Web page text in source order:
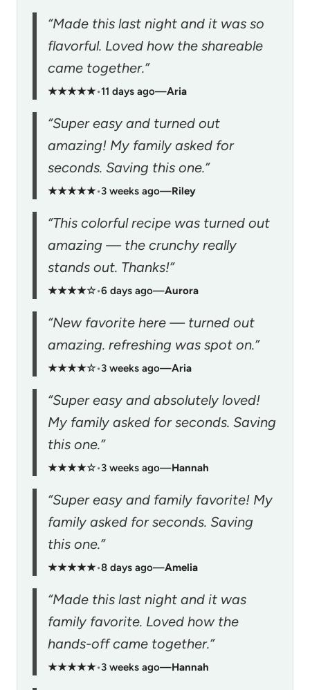
“Made this last night and it was so
flavorful. Loved how the shareable
came together.”
★★★★★•11 days ago—Aria
“Super easy and turned out
amazing! My family asked for
seconds. Saving this one.”
★★★★★•3 weeks ago—Riley
“This colorful recipe was turned out
amazing — the crunchy really
stands out. Thanks!”
★★★★☆•6 days ago—Aurora
“New favorite here — turned out
amazing. refreshing was spot on.”
★★★★☆•3 weeks ago—Aria
“Super easy and absolutely loved!
My family asked for seconds. Saving
this one.”
★★★★☆•3 weeks ago—Hannah
“Super easy and family favorite! My
family asked for seconds. Saving
this one.”
★★★★★•8 days ago—Amelia
“Made this last night and it was
family favorite. Loved how the
hands-off came together.”
★★★★★•3 weeks ago—Hannah